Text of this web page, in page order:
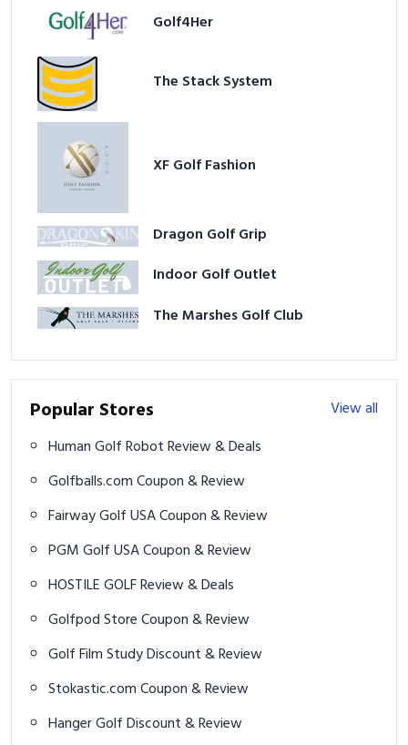
Golf4Her
The Stack System
XF Golf Fashion
Dragon Golf Grip
Indoor Golf Outlet
The Marshes Golf Club
Popular Stores
View all
Human Golf Robot Review & Deals
Golfballs.com Coupon & Review
Fairway Golf USA Coupon & Review
PGM Golf USA Coupon & Review
HOSTILE GOLF Review & Deals
Golfpod Store Coupon & Review
Golf Film Study Discount & Review
Stokastic.com Coupon & Review
Hanger Golf Discount & Review